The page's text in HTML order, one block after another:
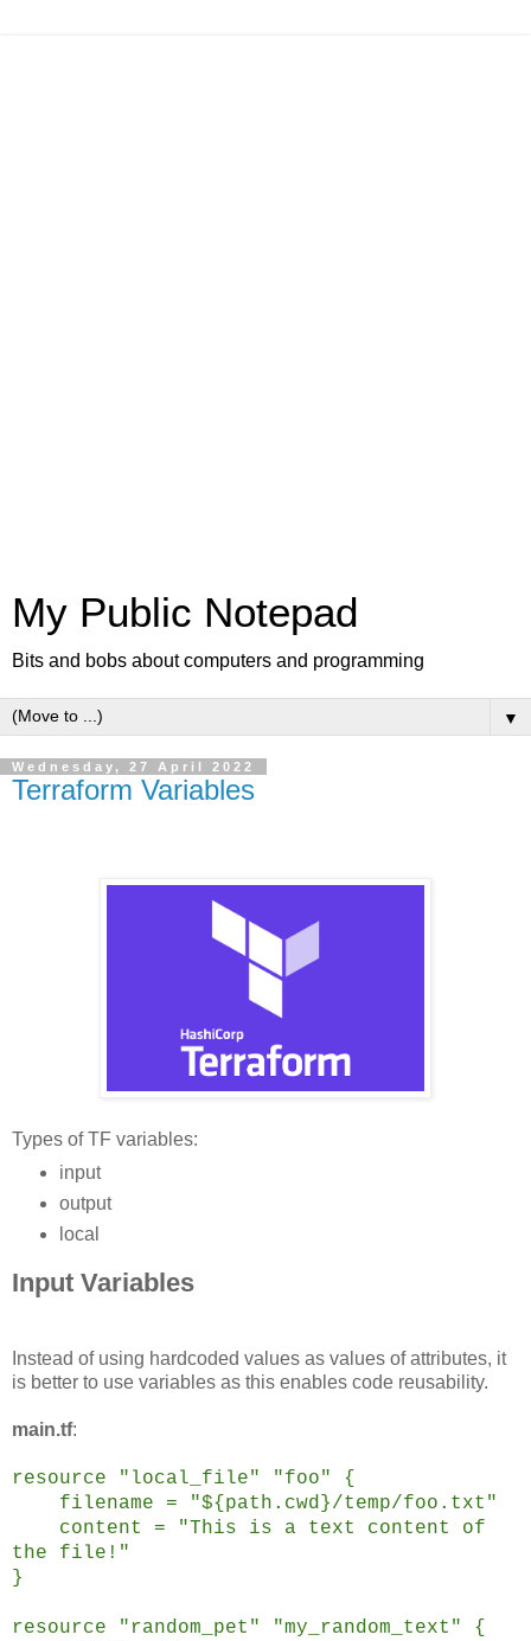
My Public Notepad
Bits and bobs about computers and programming
▼
Wednesday, 27 April 2022
Terraform Variables
Types of TF variables:
input
output
local
Input Variables
Instead of using hardcoded values as values of attributes, it
is better to use variables as this enables code reusability.
main.tf:
resource "local_file" "foo" {
filename = "${path.cwd}/temp/foo.txt"
content = "This is a text content of
the file!"
}
resource "random_pet" "my_random_text" {